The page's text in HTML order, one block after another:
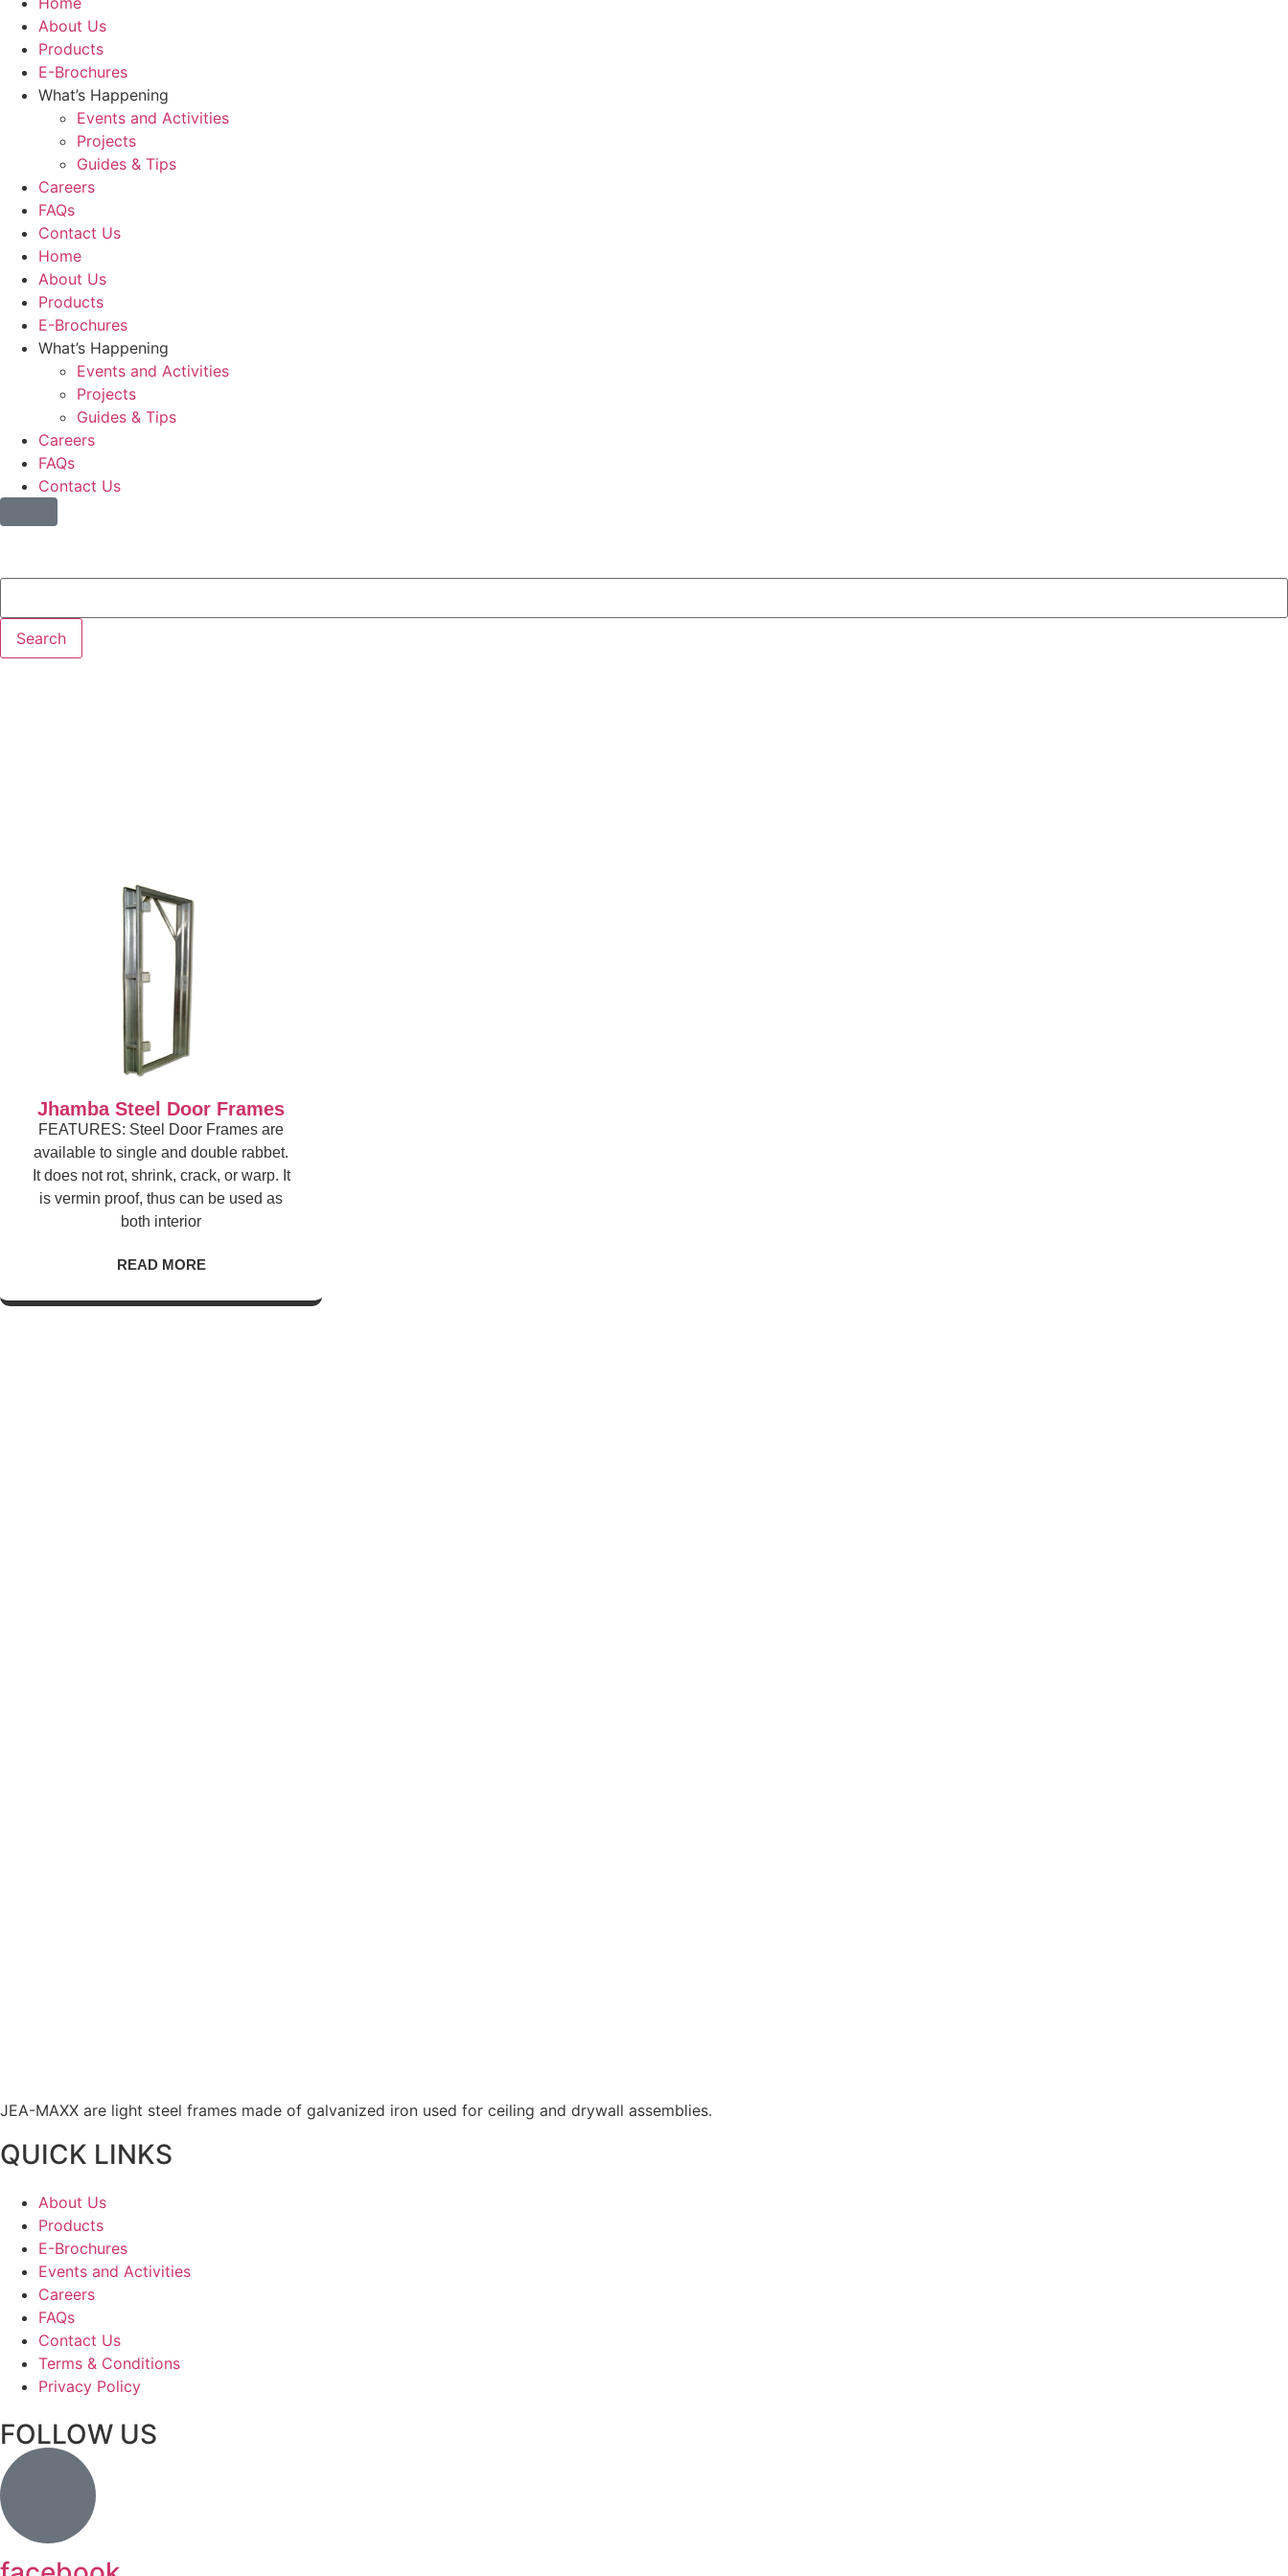
About Us
Products
E-Brochures
What’s Happening
Events and Activities
Projects
Guides & Tips
Careers
FAQs
Contact Us
Home
About Us
Products
E-Brochures
What’s Happening
Events and Activities
Projects
Guides & Tips
Careers
FAQs
Contact Us
Search
Jhamba Steel Door Frames
FEATURES: Steel Door Frames are
available to single and double rabbet.
It does not rot, shrink, crack, or warp. It
is vermin proof, thus can be used as
both interior
READ MORE
JEA-MAXX are light steel frames made of galvanized iron used for ceiling and drywall assemblies.
QUICK LINKS
About Us
Products
E-Brochures
Events and Activities
Careers
FAQs
Contact Us
Terms & Conditions
Privacy Policy
FOLLOW US